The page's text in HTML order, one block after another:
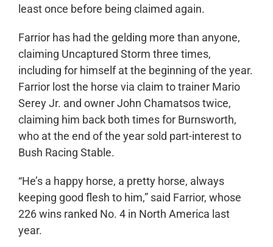
least once before being claimed again.
Farrior has had the gelding more than anyone,
claiming Uncaptured Storm three times,
including for himself at the beginning of the year.
Farrior lost the horse via claim to trainer Mario
Serey Jr. and owner John Chamatsos twice,
claiming him back both times for Burnsworth,
who at the end of the year sold part-interest to
Bush Racing Stable.
“He’s a happy horse, a pretty horse, always
keeping good flesh to him,” said Farrior, whose
226 wins ranked No. 4 in North America last
year.